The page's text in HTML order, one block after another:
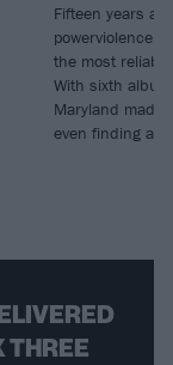
Fifteen years at
powerviolence
the most
With sixth
Maryland
even finding a
THREE